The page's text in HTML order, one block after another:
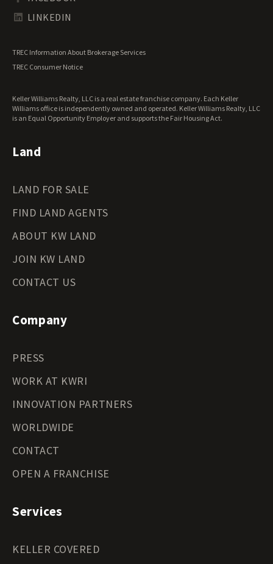
Texas Land for Sale
Wisconsin Land for Sale
Wyoming Land for Sale
LINKEDIN
TREC Information About Brokerage Services
TREC Consumer Notice
Keller Williams Realty, LLC is a real estate franchise company. Each Keller
Williams office is independently owned and operated. Keller Williams Realty, LLC
is an Equal Opportunity Employer and supports the Fair Housing Act.
Land
LAND FOR SALE
FIND LAND AGENTS
ABOUT KW LAND
JOIN KW LAND
CONTACT US
Company
PRESS
WORK AT KWRI
INNOVATION PARTNERS
WORLDWIDE
CONTACT
OPEN A FRANCHISE
Services
KELLER COVERED